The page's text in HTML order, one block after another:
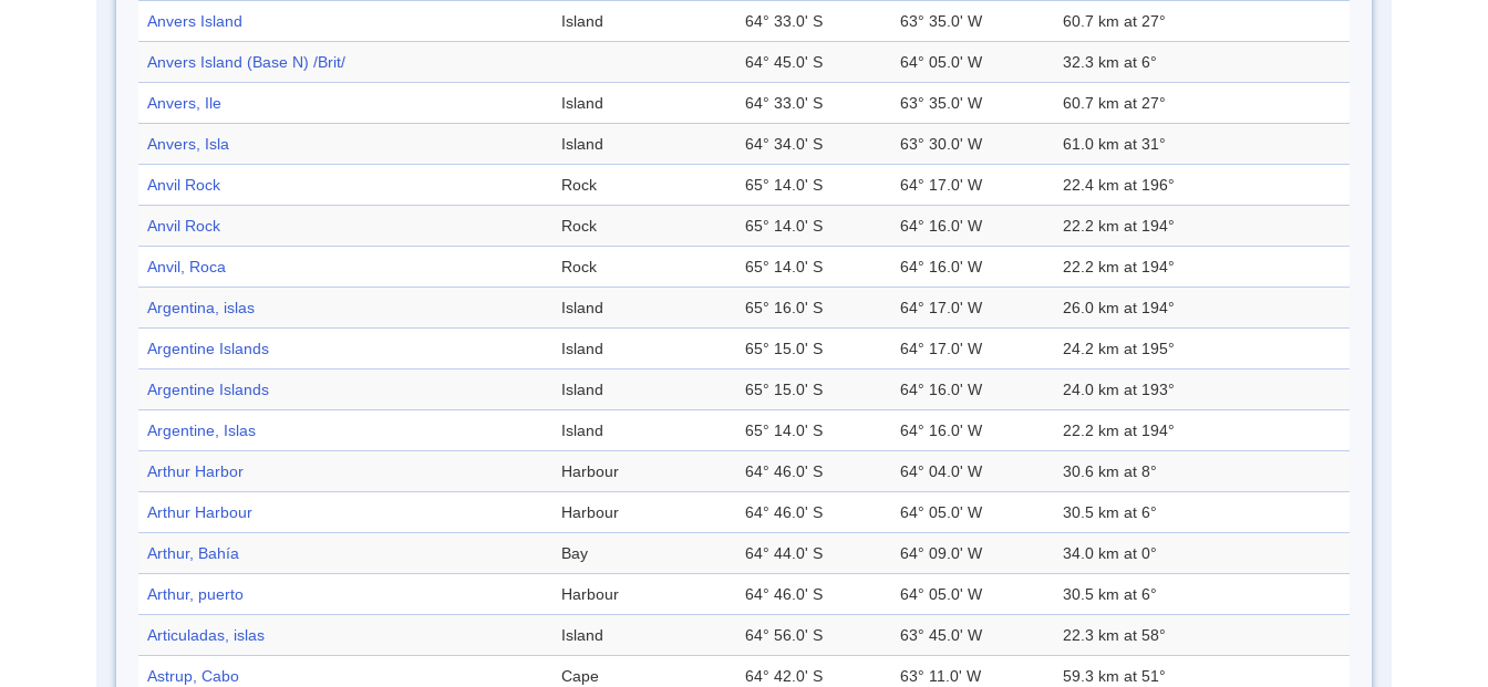
Anvers Island Island 64° 33.0' S 63° 35.0' W 60.7 km at 27°
Anvers Island (Base N) /Brit/ 64° 45.0' S 64° 05.0' W 32.3 km at 6°
Anvers, Ile Island 64° 33.0' S 63° 35.0' W 60.7 km at 27°
Anvers, Isla Island 64° 34.0' S 63° 30.0' W 61.0 km at 31°
Anvil Rock Rock 65° 14.0' S 64° 17.0' W 22.4 km at 196°
Anvil Rock Rock 65° 14.0' S 64° 16.0' W 22.2 km at 194°
Anvil, Roca Rock 65° 14.0' S 64° 16.0' W 22.2 km at 194°
Argentina, islas Island 65° 16.0' S 64° 17.0' W 26.0 km at 194°
Argentine Islands Island 65° 15.0' S 64° 17.0' W 24.2 km at 195°
Argentine Islands Island 65° 15.0' S 64° 16.0' W 24.0 km at 193°
Argentine, Islas Island 65° 14.0' S 64° 16.0' W 22.2 km at 194°
Arthur Harbor Harbour 64° 46.0' S 64° 04.0' W 30.6 km at 8°
Arthur Harbour Harbour 64° 46.0' S 64° 05.0' W 30.5 km at 6°
Arthur, Bahía Bay 64° 44.0' S 64° 09.0' W 34.0 km at 0°
Arthur, puerto Harbour 64° 46.0' S 64° 05.0' W 30.5 km at 6°
Articuladas, islas Island 64° 56.0' S 63° 45.0' W 22.3 km at 58°
Astrup, Cabo Cape 64° 42.0' S 63° 11.0' W 59.3 km at 51°